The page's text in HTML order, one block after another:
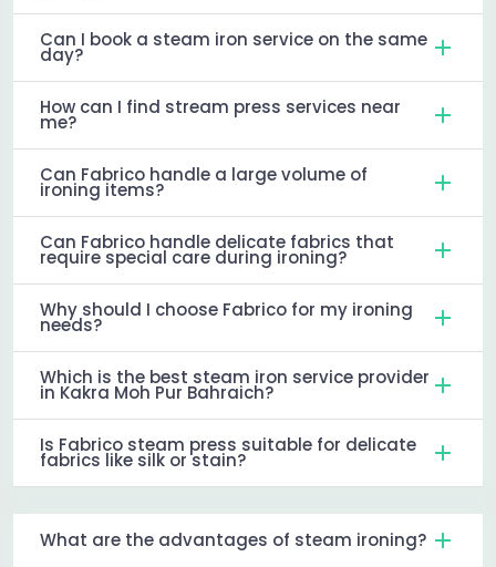
Can I book a steam iron service on the same
day?
How can I find stream press services near
me?
Can Fabrico handle a large volume of
ironing items?
Can Fabrico handle delicate fabrics that
require special care during ironing?
Why should I choose Fabrico for my ironing
needs?
Which is the best steam iron service provider
in Kakra Moh Pur Bahraich?
Is Fabrico steam press suitable for delicate
fabrics like silk or stain?
What are the advantages of steam ironing?